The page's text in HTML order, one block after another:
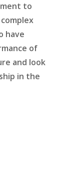
to
have
of
and look
in the